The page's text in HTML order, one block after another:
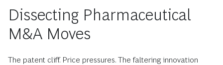
Dissecting Pharmaceutical
M&A Moves
The patent cliff. Price pressures. The faltering innovation